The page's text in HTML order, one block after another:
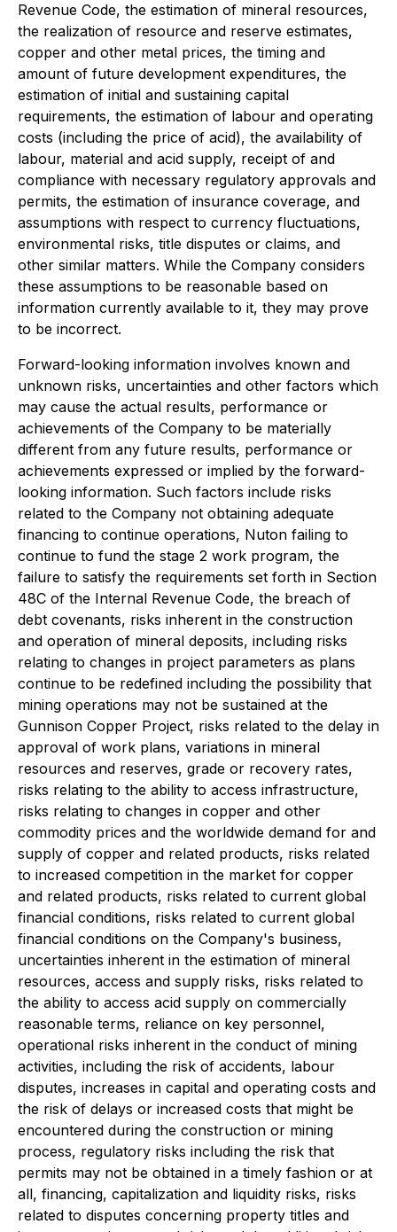
Revenue Code, the estimation of mineral resources,
the realization of resource and reserve estimates,
copper and other metal prices, the timing and
amount of future development expenditures, the
estimation of initial and sustaining capital
requirements, the estimation of labour and operating
costs (including the price of acid), the availability of
labour, material and acid supply, receipt of and
compliance with necessary regulatory approvals and
permits, the estimation of insurance coverage, and
assumptions with respect to currency fluctuations,
environmental risks, title disputes or claims, and
other similar matters. While the Company considers
these assumptions to be reasonable based on
information currently available to it, they may prove
to be incorrect.
Forward-looking information involves known and
unknown risks, uncertainties and other factors which
may cause the actual results, performance or
achievements of the Company to be materially
different from any future results, performance or
achievements expressed or implied by the forward-
looking information. Such factors include risks
related to the Company not obtaining adequate
financing to continue operations, Nuton failing to
continue to fund the stage 2 work program, the
failure to satisfy the requirements set forth in Section
48C of the Internal Revenue Code, the breach of
debt covenants, risks inherent in the construction
and operation of mineral deposits, including risks
relating to changes in project parameters as plans
continue to be redefined including the possibility that
mining operations may not be sustained at the
Gunnison Copper Project, risks related to the delay in
approval of work plans, variations in mineral
resources and reserves, grade or recovery rates,
risks relating to the ability to access infrastructure,
risks relating to changes in copper and other
commodity prices and the worldwide demand for and
supply of copper and related products, risks related
to increased competition in the market for copper
and related products, risks related to current global
financial conditions, risks related to current global
financial conditions on the Company's business,
uncertainties inherent in the estimation of mineral
resources, access and supply risks, risks related to
the ability to access acid supply on commercially
reasonable terms, reliance on key personnel,
operational risks inherent in the conduct of mining
activities, including the risk of accidents, labour
disputes, increases in capital and operating costs and
the risk of delays or increased costs that might be
encountered during the construction or mining
process, regulatory risks including the risk that
permits may not be obtained in a timely fashion or at
all, financing, capitalization and liquidity risks, risks
related to disputes concerning property titles and